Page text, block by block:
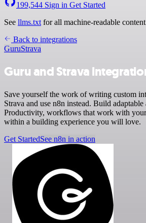
199,544 Sign in Get Started
See llms.txt for all machine-readable
Back to integrations
GuruStrava
Guru and Strava
Save yourself the work of writing custom
Strava and use n8n instead. Build adaptable
Productivity, workflows that work with
within a building experience you will love.
Get StartedSee n8n in action